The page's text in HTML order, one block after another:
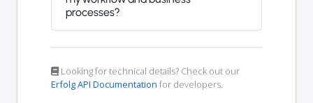
processes?
Looking for technical details? Check out our
Erfolg API Documentation for developers.